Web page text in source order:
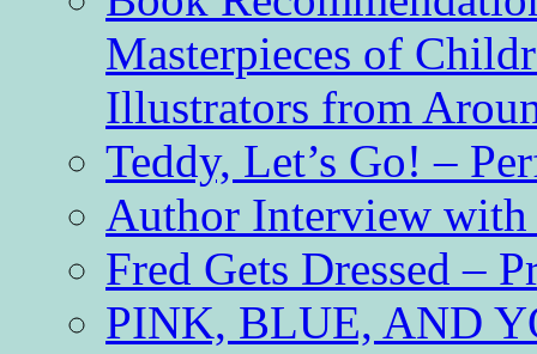
Masterpieces of
Illustrators from
Teddy, Let’s Go! –
Author Interview
Fred Gets Dressed –
PINK, BLUE, AND